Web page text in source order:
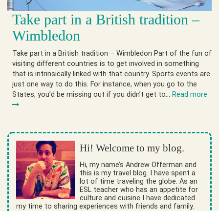
Take part in a British tradition –
Wimbledon
Take part in a British tradition – Wimbledon Part of the fun of
visiting different countries is to get involved in something
that is intrinsically linked with that country. Sports events are
just one way to do this. For instance, when you go to the
States, you’d be missing out if you didn’t get to… Read more
Hi! Welcome to my blog.
Hi, my name’s Andrew Offerman and
this is my travel blog. I have spent a
lot of time traveling the globe. As an
ESL teacher who has an appetite for
culture and cuisine I have dedicated
my time to sharing experiences with friends and family.